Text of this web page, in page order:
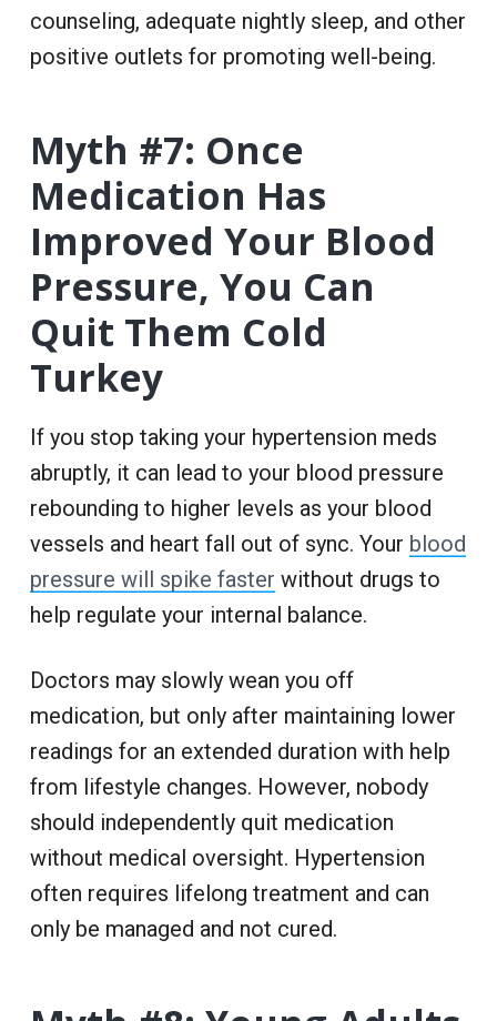
counseling, adequate nightly sleep, and other
positive outlets for promoting well-being.
Myth #7: Once
Medication Has
Improved Your Blood
Pressure, You Can
Quit Them Cold
Turkey
If you stop taking your hypertension meds
abruptly, it can lead to your blood pressure
rebounding to higher levels as your blood
vessels and heart fall out of sync. Your blood
pressure will spike faster without drugs to
help regulate your internal balance.
Doctors may slowly wean you off
medication, but only after maintaining lower
readings for an extended duration with help
from lifestyle changes. However, nobody
should independently quit medication
without medical oversight. Hypertension
often requires lifelong treatment and can
only be managed and not cured.